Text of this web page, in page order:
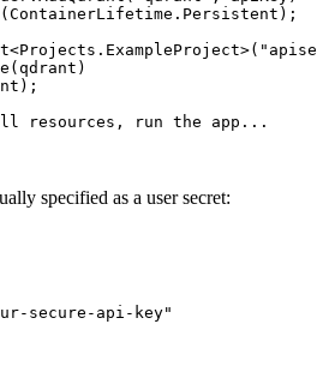
( ContainerLifetime . Persistent );
<Projects . ExampleProject>( "
( qdrant )
);
resources, run the app...
specified as a user secret:
secure-api-key"